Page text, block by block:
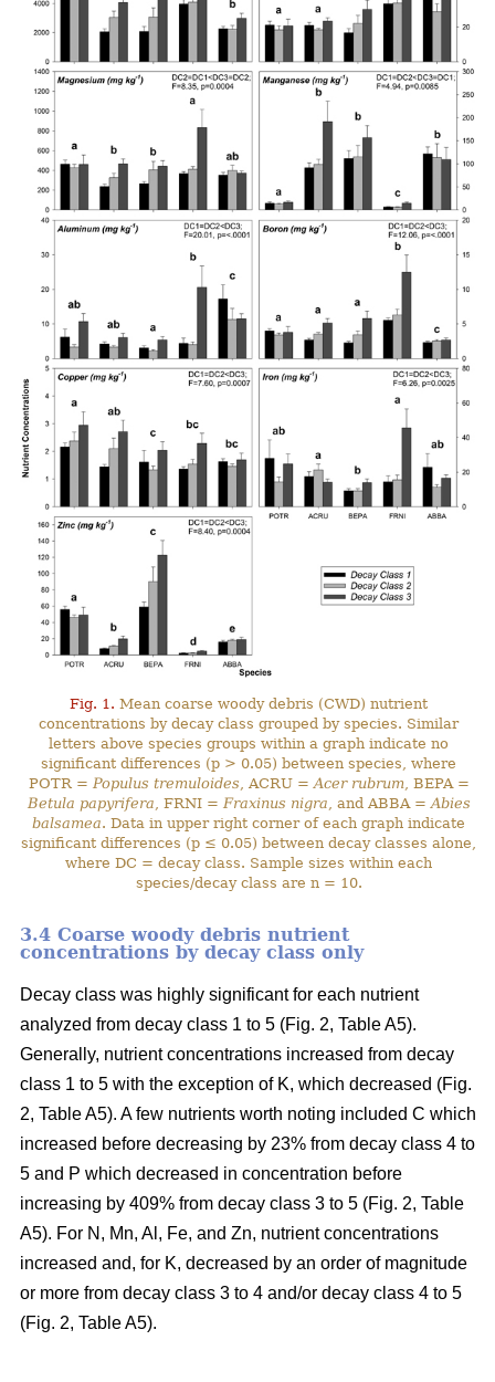
Fig. 1. Mean coarse woody debris (CWD) nutrient
concentrations by decay class grouped by species. Similar
letters above species groups within a graph indicate no
significant differences (p > 0.05) between species, where
POTR = Populus tremuloides , ACRU = Acer rubrum , BEPA =
Betula papyrifera , FRNI = Fraxinus nigra , and ABBA = Abies
balsamea. Data in upper right corner of each graph indicate
significant differences (p ≤ 0.05) between decay classes alone,
where DC = decay class. Sample sizes within each
species/decay class are n = 10.
3.4 Coarse woody debris nutrient
concentrations by decay class only
Decay class was highly significant for each nutrient
analyzed from decay class 1 to 5 (Fig. 2, Table A5).
Generally, nutrient concentrations increased from decay
class 1 to 5 with the exception of K, which decreased (Fig.
2, Table A5). A few nutrients worth noting included C which
increased before decreasing by 23% from decay class 4 to
5 and P which decreased in concentration before
increasing by 409% from decay class 3 to 5 (Fig. 2, Table
A5). For N, Mn, Al, Fe, and Zn, nutrient concentrations
increased and, for K, decreased by an order of magnitude
or more from decay class 3 to 4 and/or decay class 4 to 5
(Fig. 2, Table A5).